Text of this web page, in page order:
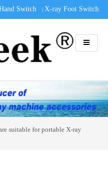
Switch | X-ray Foot Switch
suitable for portable X-ray